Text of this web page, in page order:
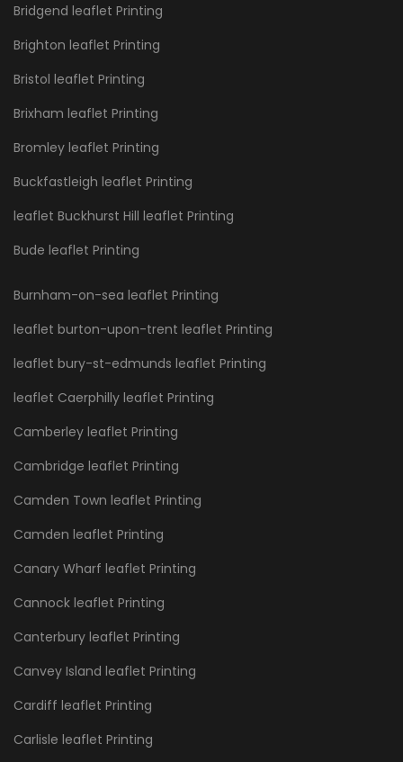
Bridgend leaflet Printing
Brighton leaflet Printing
Bristol leaflet Printing
Brixham leaflet Printing
Bromley leaflet Printing
Buckfastleigh leaflet Printing
leaflet Buckhurst Hill leaflet Printing
Bude leaflet Printing
Burnham-on-sea leaflet Printing
leaflet burton-upon-trent leaflet Printing
leaflet bury-st-edmunds leaflet Printing
leaflet Caerphilly leaflet Printing
Camberley leaflet Printing
Cambridge leaflet Printing
Camden Town leaflet Printing
Camden leaflet Printing
Canary Wharf leaflet Printing
Cannock leaflet Printing
Canterbury leaflet Printing
Canvey Island leaflet Printing
Cardiff leaflet Printing
Carlisle leaflet Printing